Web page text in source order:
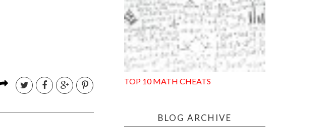
TOP 10 MATH CHEATS
BLOG ARCHIVE